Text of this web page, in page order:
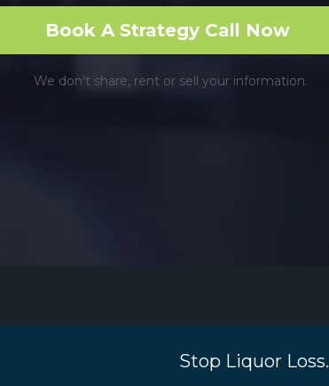
Book A Strategy Call Now
We don't share, rent or sell your information.
Stop Liquor Loss.